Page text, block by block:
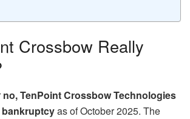
Crossbow Really
no, TenPoint Crossbow Technologies
as of October 2025. The